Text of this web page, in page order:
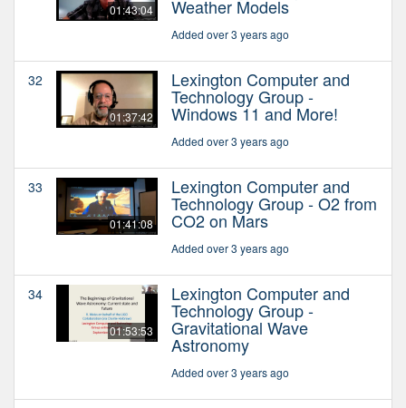
01:43:04 Weather Models
Added over 3 years ago
32
01:37:42
Lexington Computer and
Technology Group -
Windows 11 and More!
Added over 3 years ago
33
01:41:08
Lexington Computer and
Technology Group - O2 from
CO2 on Mars
Added over 3 years ago
34
01:53:53
Lexington Computer and
Technology Group -
Gravitational Wave
Astronomy
Added over 3 years ago